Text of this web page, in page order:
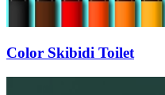
Color Skibidi Toilet